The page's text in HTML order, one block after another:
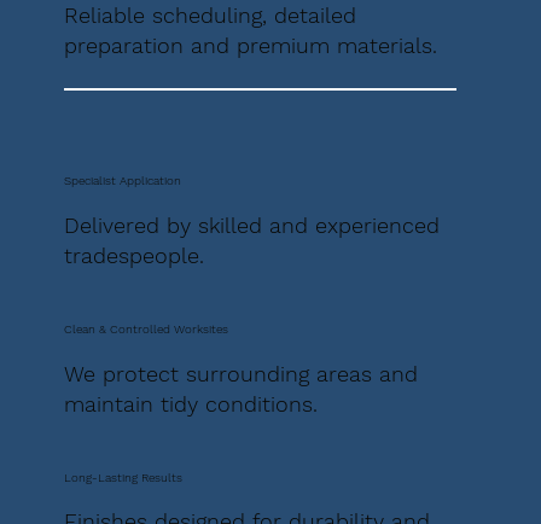
Reliable scheduling, detailed
preparation and premium materials.
Specialist Application
Delivered by skilled and experienced
tradespeople.
Clean & Controlled Worksites
We protect surrounding areas and
maintain tidy conditions.
Long-Lasting Results